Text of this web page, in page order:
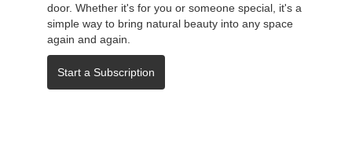
door. Whether it's for you or someone special, it's a
simple way to bring natural beauty into any space
again and again.
Start a Subscription